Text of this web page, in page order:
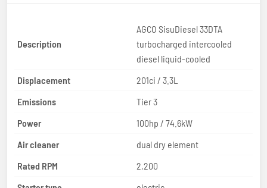
Description
AGCO SisuDiesel 33DTA
turbocharged intercooled
diesel liquid-cooled
Displacement
201ci / 3.3L
Emissions
Tier 3
Power
100hp / 74.6kW
Air cleaner
dual dry element
Rated RPM
2,200